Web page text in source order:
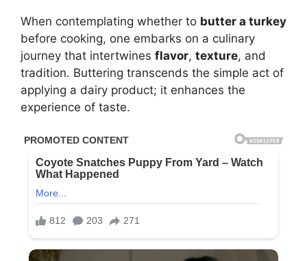
When contemplating whether to butter a turkey
before cooking, one embarks on a culinary
journey that intertwines flavor, texture, and
tradition. Buttering transcends the simple act of
applying a dairy product; it enhances the
experience of taste.